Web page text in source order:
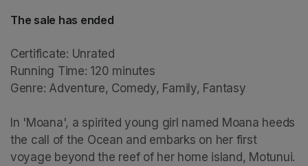
The sale has ended
Certificate: Unrated
Running Time: 120 minutes
Genre: Adventure, Comedy, Family, Fantasy
In 'Moana', a spirited young girl named Moana heeds
the call of the Ocean and embarks on her first
voyage beyond the reef of her home island, Motunui.